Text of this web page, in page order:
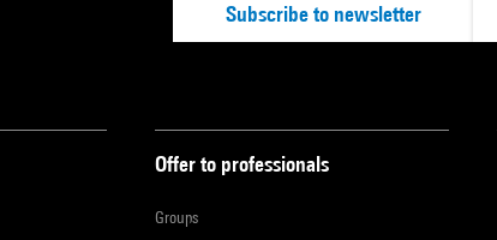
Subscribe to newsletter
Offer to professionals
Groups